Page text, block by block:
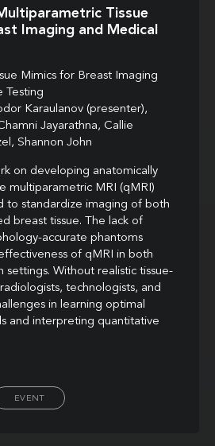
Tissue
Imaging and Medical
Mimics for Breast Imaging
Testing
Karaulanov (presenter),
Jayarathna, Callie
Shannon John
on developing anatomically
multiparametric MRI (qMRI)
to standardize imaging of both
breast tissue. The lack of
accurate phantoms
of qMRI in both
settings. Without realistic tissue-
technologists, and
in learning optimal
and interpreting quantitative
EVENT